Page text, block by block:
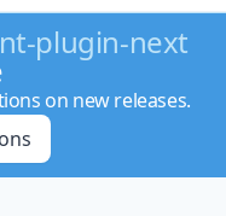
plugin-next
on new releases.